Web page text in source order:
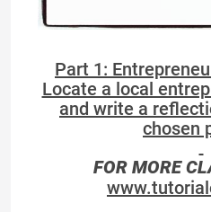
Part 1:
Locate a local
and write a
chosen
FOR MORE